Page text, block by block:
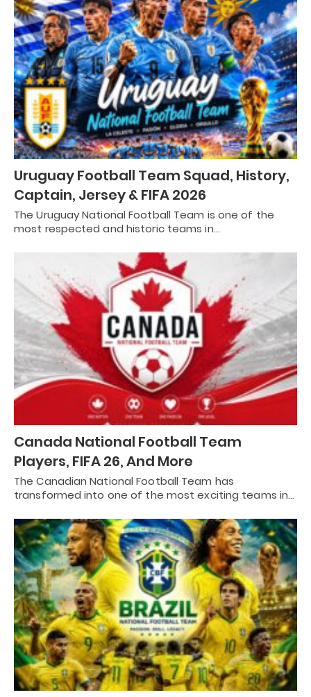
Uruguay Football Team Squad, History,
Captain, Jersey & FIFA 2026
The Uruguay National Football Team is one of the
most respected and historic teams in…
Canada National Football Team
Players, FIFA 26, And More
The Canadian National Football Team has
transformed into one of the most exciting teams in…